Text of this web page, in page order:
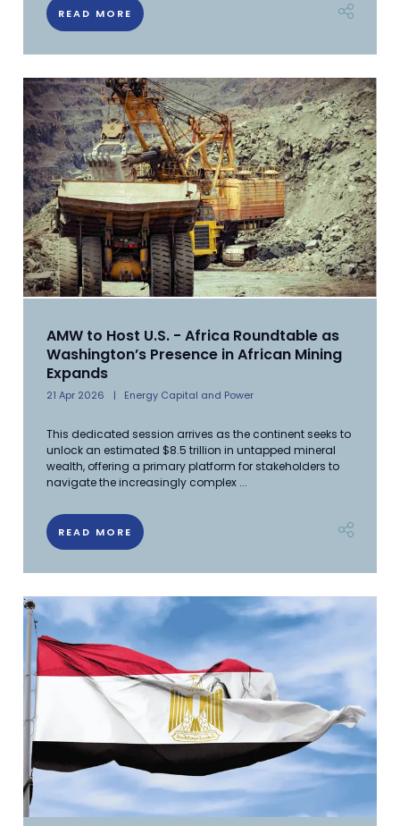
READ MORE
AMW to Host U.S. - Africa Roundtable as
Washington’s Presence in African Mining
Expands
21 Apr 2026 Energy Capital and Power
This dedicated session arrives as the continent seeks to
unlock an estimated $8.5 trillion in untapped mineral
wealth, offering a primary platform for stakeholders to
navigate the increasingly complex ...
READ MORE